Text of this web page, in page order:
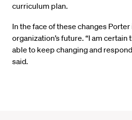
curriculum plan.
In the face of these changes
organization’s future. “I am certain
able to keep changing and
said.